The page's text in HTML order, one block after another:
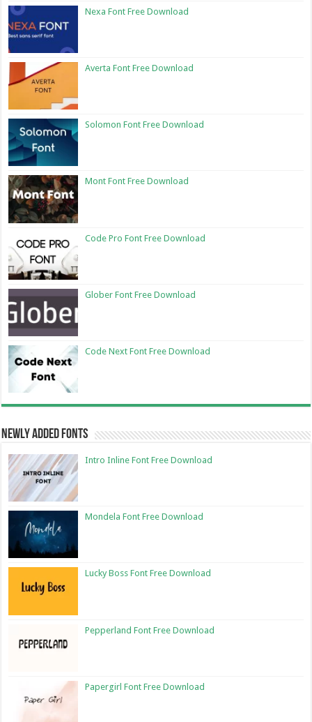
Nexa Font Free Download
Averta Font Free Download
Solomon Font Free Download
Mont Font Free Download
Code Pro Font Free Download
Glober Font Free Download
Code Next Font Free Download
Newly Added Fonts
Intro Inline Font Free Download
Mondela Font Free Download
Lucky Boss Font Free Download
Pepperland Font Free Download
Papergirl Font Free Download